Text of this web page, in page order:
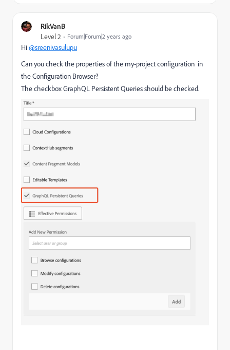
RikVanB
Level 2 Forum|Forum|2 years ago
Hi@sreenivasulupu
Can you check the properties of the my-project configuration in
the Configuration Browser?
The checkbox GraphQL Persistent Queries should be checked.